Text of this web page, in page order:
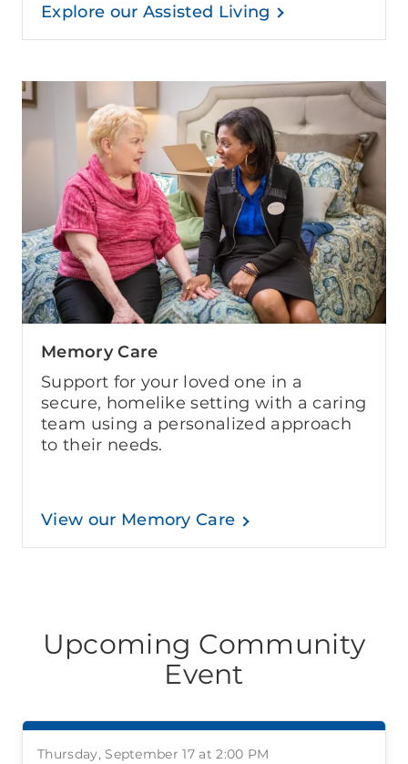
Explore our Assisted Living
Memory Care
Support for your loved one in a
secure, homelike setting with a caring
team using a personalized approach
to their needs.
View our Memory Care
Upcoming Community
Event
Thursday, September 17 at 2:00 PM